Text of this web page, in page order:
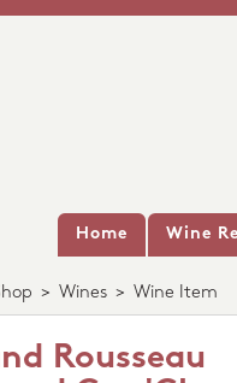
Home Wine
> Wines > Wine Item
Rousseau